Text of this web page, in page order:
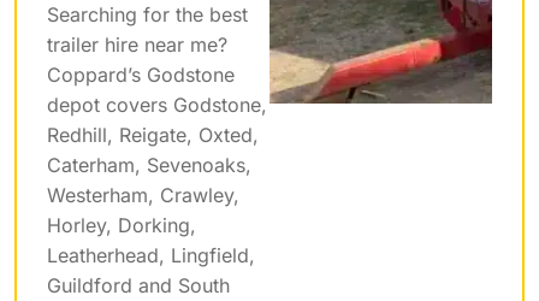
Searching for the best
trailer hire near me?
Coppard’s Godstone
depot covers Godstone,
Redhill, Reigate, Oxted,
Caterham, Sevenoaks,
Westerham, Crawley,
Horley, Dorking,
Leatherhead, Lingfield,
Guildford and South